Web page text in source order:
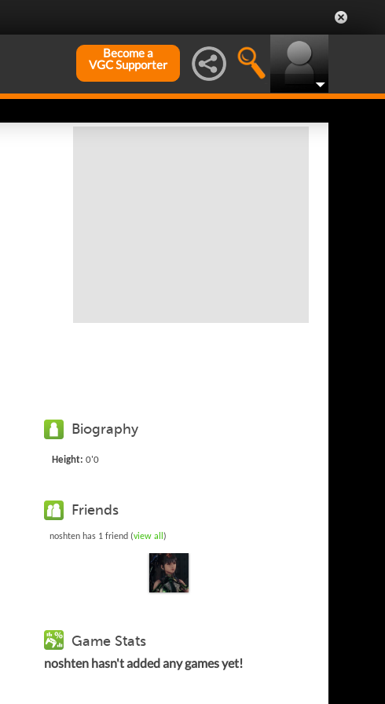
Become a
VGC Supporter
Biography
Height: 0'0
Friends
noshten has 1 friend (view all )
Game Stats
noshten hasn't added any games yet!